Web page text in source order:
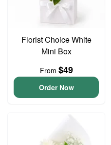
Florist Choice White
Mini Box
From $49
Order Now